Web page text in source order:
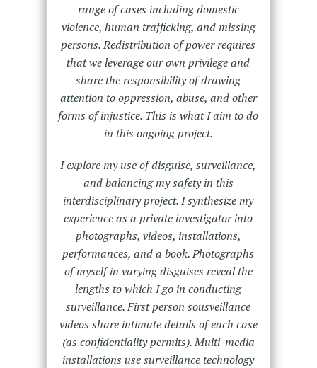
range of cases including domestic
violence, human trafficking, and missing
persons. Redistribution of power requires
that we leverage our own privilege and
share the responsibility of drawing
attention to oppression, abuse, and other
forms of injustice. This is what I aim to do
in this ongoing project.
I explore my use of disguise, surveillance,
and balancing my safety in this
interdisciplinary project. I synthesize my
experience as a private investigator into
photographs, videos, installations,
performances, and a book. Photographs
of myself in varying disguises reveal the
lengths to which I go in conducting
surveillance. First person sousveillance
videos share intimate details of each case
(as confidentiality permits). Multi-media
installations use surveillance technology